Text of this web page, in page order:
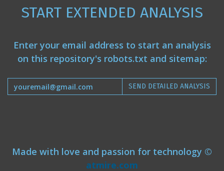
START EXTENDED ANALYSIS
Enter your email address to start an analysis
on this repository's robots.txt and sitemap:
SEND DETAILED ANALYSIS
Made with love and passion for technology ©
atmire.com